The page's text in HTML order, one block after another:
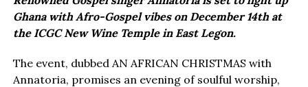
Ghana with Afro-Gospel vibes on December 14th at
the ICGC New Wine Temple in East Legon.
The event, dubbed AN AFRICAN CHRISTMAS with
Annatoria, promises an evening of soulful worship,